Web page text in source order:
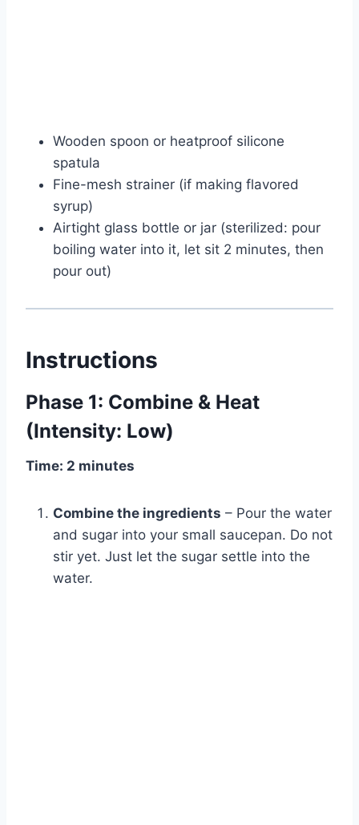
Wooden spoon or heatproof silicone
spatula
Fine-mesh strainer (if making flavored
syrup)
Airtight glass bottle or jar (sterilized: pour
boiling water into it, let sit 2 minutes, then
pour out)
Instructions
Phase 1: Combine & Heat
(Intensity: Low)
Time: 2 minutes
Combine the ingredients – Pour the water
and sugar into your small saucepan. Do not
stir yet. Just let the sugar settle into the
water.